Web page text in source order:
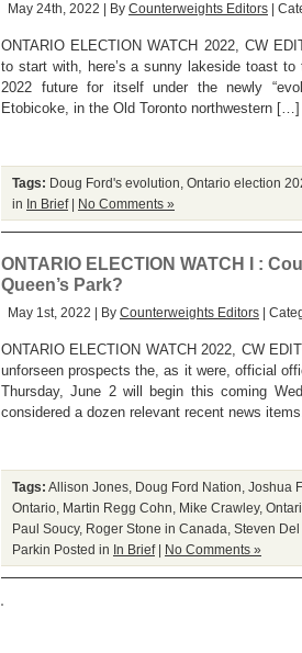
May 24th, 2022 | By Counterweights Editors |
ONTARIO ELECTION WATCH 2022, CW
to start with, here’s a sunny lakeside toast
2022 future for itself under the newly
Etobicoke, in the Old Toronto northwestern […]
Tags: Doug Ford's evolution Ontario election
in In Brief| No Comments »
ONTARIO ELECTION WATCH I :
Queen’s Park?
May 1st, 2022 | By Counterweights Editors |
ONTARIO ELECTION WATCH 2022, CW
unforseen prospects the, as it were, official
Thursday, June 2 will begin this coming
considered a dozen relevant recent news
Tags: Allison Jones Doug Ford Nation Joshua
Ontario Martin Regg Cohn Mike Crawley,
Paul Soucy, Roger Stone in Canada Steven Del
Parkin Posted in In Brief| No Comments »